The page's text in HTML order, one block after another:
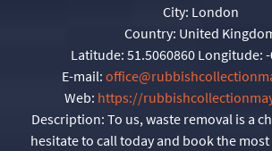
City: London
Country: United
Latitude: 51.5060860 Longitude:
E-mail:
Web: https://
Description: To us, waste removal is a
hesitate to call today and book the